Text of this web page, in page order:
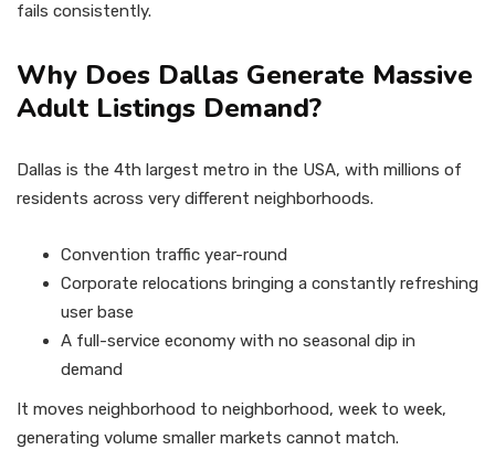
fails consistently.
Why Does Dallas Generate Massive
Adult Listings Demand?
Dallas is the 4th largest metro in the USA, with millions of
residents across very different neighborhoods.
Convention traffic year-round
Corporate relocations bringing a constantly refreshing
user base
A full-service economy with no seasonal dip in
demand
It moves neighborhood to neighborhood, week to week,
generating volume smaller markets cannot match.